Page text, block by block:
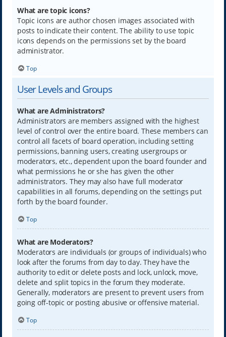
What are topic icons?
Topic icons are author chosen images associated with
posts to indicate their content. The ability to use topic
icons depends on the permissions set by the board
administrator.
Top
User Levels and Groups
What are Administrators?
Administrators are members assigned with the highest
level of control over the entire board. These members can
control all facets of board operation, including setting
permissions, banning users, creating usergroups or
moderators, etc., dependent upon the board founder and
what permissions he or she has given the other
administrators. They may also have full moderator
capabilities in all forums, depending on the settings put
forth by the board founder.
Top
What are Moderators?
Moderators are individuals (or groups of individuals) who
look after the forums from day to day. They have the
authority to edit or delete posts and lock, unlock, move,
delete and split topics in the forum they moderate.
Generally, moderators are present to prevent users from
going off-topic or posting abusive or offensive material.
Top